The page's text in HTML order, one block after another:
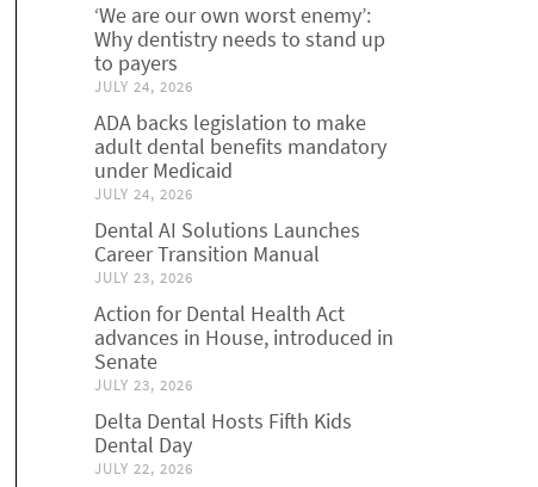
‘We are our own worst enemy’:
Why dentistry needs to stand up
to payers
JULY 24, 2026
ADA backs legislation to make
adult dental benefits mandatory
under Medicaid
JULY 24, 2026
Dental AI Solutions Launches
Career Transition Manual
JULY 23, 2026
Action for Dental Health Act
advances in House, introduced in
Senate
JULY 23, 2026
Delta Dental Hosts Fifth Kids
Dental Day
JULY 22, 2026